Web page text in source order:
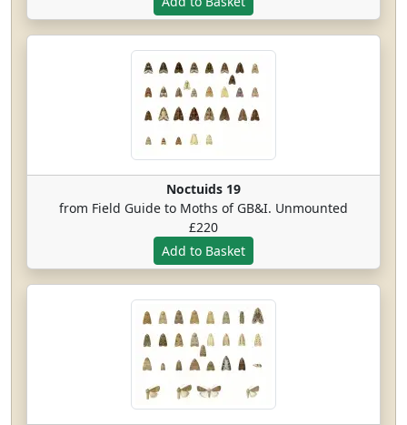
Noctuids 19
from Field Guide to Moths of GB&I. Unmounted
£220